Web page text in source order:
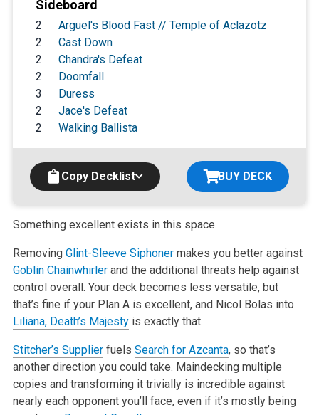
Sideboard
2
Arguel's Blood Fast // Temple of Aclazotz
2
Cast Down
2
Chandra's Defeat
2
Doomfall
3
Duress
2
Jace's Defeat
2
Walking Ballista
Copy Decklist BUY DECK
Something excellent exists in this space.
Removing Glint-Sleeve Siphonermakes you better against
Goblin Chainwhirlerand the additional threats help against
control overall. Your deck becomes less versatile, but
that’s fine if your Plan A is excellent, and Nicol
Bolas into
Liliana, Death’s Majestyis exactly that.
Stitcher’s Supplierfuels Search for Azcanta, so that’s
another directionyou could take. Maindecking multiple
copies and transforming it triviallyis incredible against
nearly each opponent you’ll face, even if it’s mostlybeing